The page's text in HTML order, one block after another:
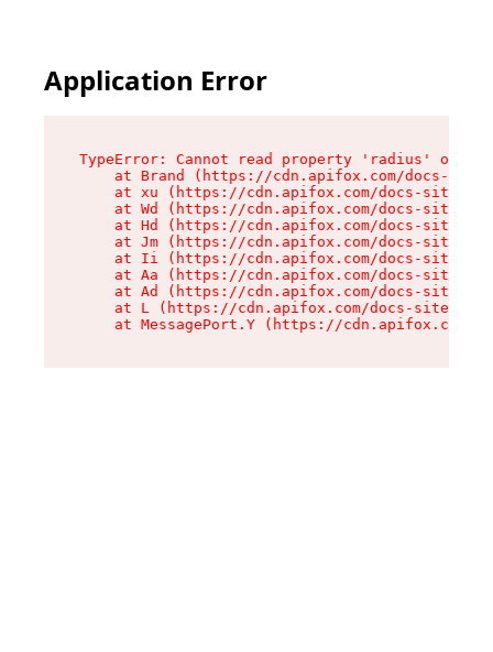
Application Error
TypeError: Cannot read property 'radius' of
at Brand (https://cdn.apifox.com/docs-
at xu (https://cdn.apifox.com/docs-site/
at Wd (https://cdn.apifox.com/docs-site/
at Hd (https://cdn.apifox.com/docs-site/
at Jm (https://cdn.apifox.com/docs-site/
at Ii (https://cdn.apifox.com/docs-site/
at Aa (https://cdn.apifox.com/docs-site/
at Ad (https://cdn.apifox.com/docs-site/
at L (https://cdn.apifox.com/docs-site/
at MessagePort.Y (https://cdn.apifox.com/